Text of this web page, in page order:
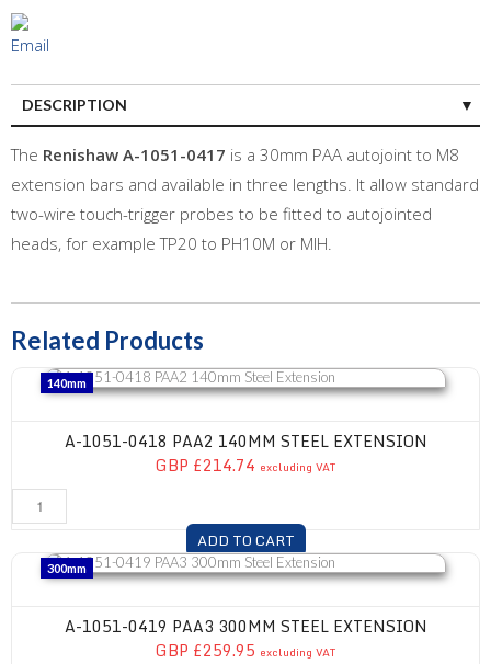
DESCRIPTION
The Renishaw A-1051-0417 is a 30mm PAA autojoint to M8
extension bars and available in three lengths. It allow standard
two-wire touch-trigger probes to be fitted to autojointed
heads, for example TP20 to PH10M or MIH.
Related Products
140mm
A-1051-0418 PAA2 140mm Steel Extension
A-1051-0418 PAA2 140MM STEEL EXTENSION
GBP £214.74 excluding VAT
ADD TO CART
300mm
A-1051-0419 PAA3 300mm Steel Extension
A-1051-0419 PAA3 300MM STEEL EXTENSION
GBP £259.95 excluding VAT